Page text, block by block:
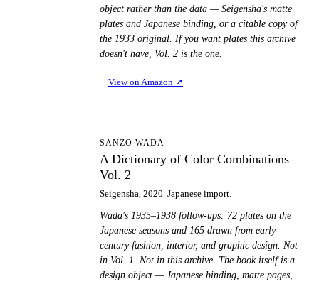
object rather than the data — Seigensha's matte
plates and Japanese binding, or a citable copy of
the 1933 original. If you want plates this archive
doesn't have, Vol. 2 is the one.
View on Amazon ↗
SANZO WADA
A Dictionary of Color Combinations
Vol. 2
Seigensha, 2020. Japanese import.
Wada's 1935–1938 follow-ups: 72 plates on the
Japanese seasons and 165 drawn from early-
century fashion, interior, and graphic design. Not
in Vol. 1. Not in this archive. The book itself is a
design object — Japanese binding, matte pages,